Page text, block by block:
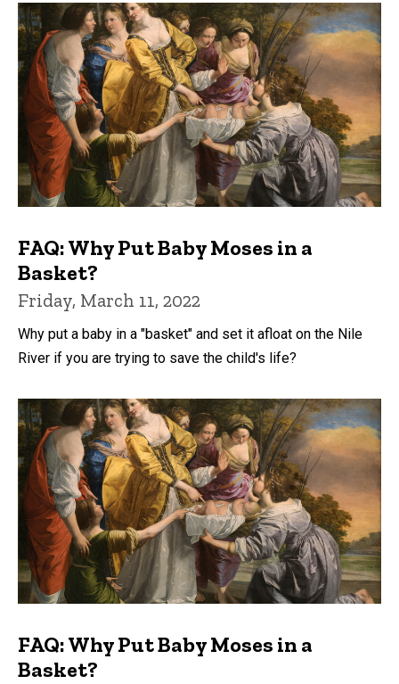
FAQ: Why Put Baby Moses in a
Basket?
Friday, March 11, 2022
Why put a baby in a "basket" and set it afloat on the Nile
River if you are trying to save the child's life?
FAQ: Why Put Baby Moses in a
Basket?